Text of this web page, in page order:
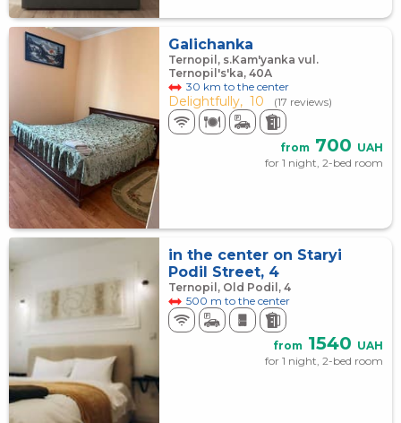
Galichanka
Ternopil, s.Kam'yanka vul.
Ternopil's'ka, 40А
30 km to the center
Delightfully, 10 (17 reviews)
from 700 UAH
for 1 night, 2-bed room
in the center on Staryi
Podil Street, 4
Ternopil, Old Podil, 4
500 m to the center
from 1540 UAH
for 1 night, 2-bed room